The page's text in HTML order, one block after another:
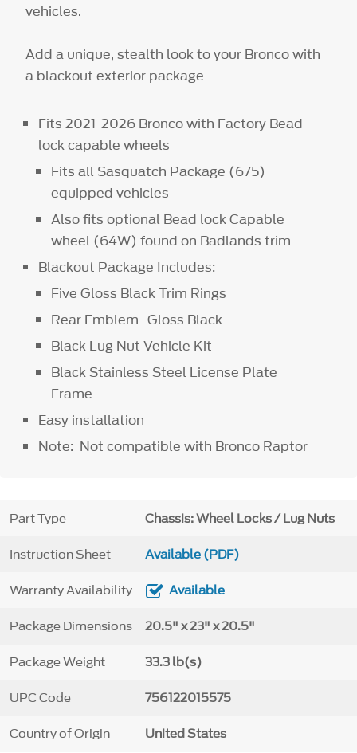
vehicles.
Add a unique, stealth look to your Bronco with
a blackout exterior package
Fits 2021-2026 Bronco with Factory Bead
lock capable wheels
Fits all Sasquatch Package (675)
equipped vehicles
Also fits optional Bead lock Capable
wheel (64W) found on Badlands trim
Blackout Package Includes:
Five Gloss Black Trim Rings
Rear Emblem- Gloss Black
Black Lug Nut Vehicle Kit
Black Stainless Steel License Plate
Frame
Easy installation
Note: Not compatible with Bronco Raptor
Part Type Chassis: Wheel Locks / Lug Nuts
Instruction Sheet Available (PDF)
Warranty Availability Available
Package Dimensions 20.5" x 23" x 20.5"
Package Weight 33.3 lb(s)
UPC Code 756122015575
Country of Origin United States